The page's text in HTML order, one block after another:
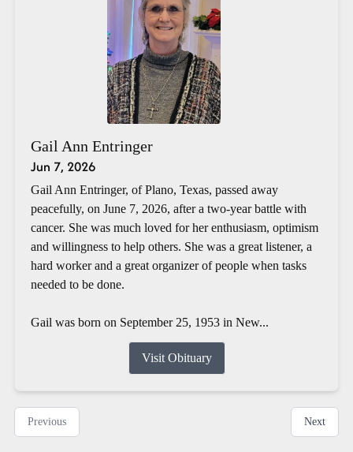
Gail Ann Entringer
Jun 7, 2026
Gail Ann Entringer, of Plano, Texas, passed away
peacefully, on June 7, 2026, after a two-year battle with
cancer. She was much loved for her enthusiasm, optimism
and willingness to help others. She was a great listener, a
hard worker and a great organizer of people when tasks
needed to be done.
Gail was born on September 25, 1953 in New...
Visit Obituary
Previous Next